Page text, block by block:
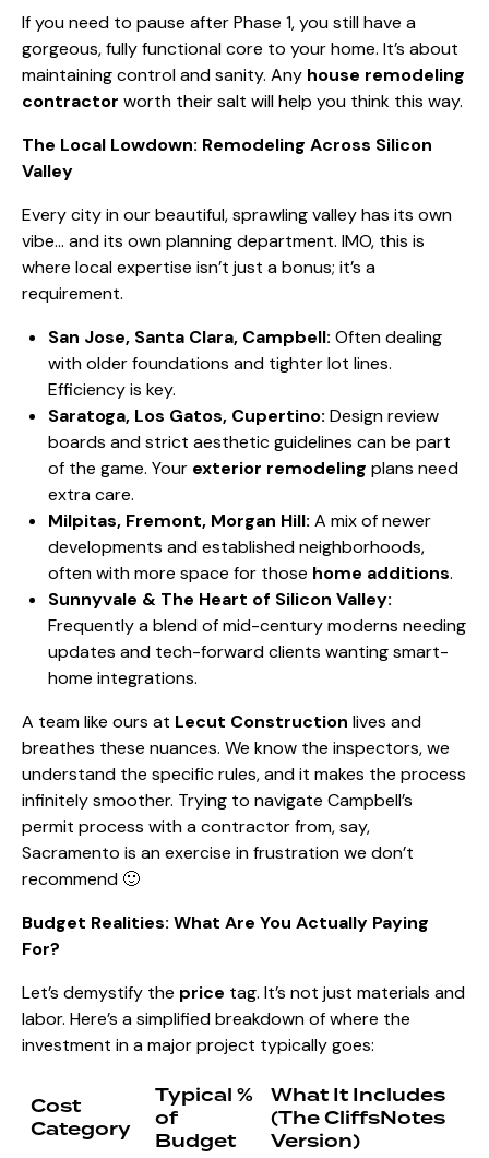
If you need to pause after Phase 1, you still have a
gorgeous, fully functional core to your home. It’s about
maintaining control and sanity. Any house remodeling
contractor worth their salt will help you think this way.
The Local Lowdown: Remodeling Across Silicon
Valley
Every city in our beautiful, sprawling valley has its own
vibe… and its own planning department. IMO, this is
where local expertise isn’t just a bonus; it’s a
requirement.
San Jose, Santa Clara, Campbell: Often dealing
with older foundations and tighter lot lines.
Efficiency is key.
Saratoga, Los Gatos, Cupertino: Design review
boards and strict aesthetic guidelines can be part
of the game. Your exterior remodeling plans need
extra care.
Milpitas, Fremont, Morgan Hill: A mix of newer
developments and established neighborhoods,
often with more space for those home additions.
Sunnyvale & The Heart of Silicon Valley:
Frequently a blend ofmid-century moderns needing
updates and tech-forward clients wanting smart-
home integrations.
A team like ours at Lecut Construction lives and
breathes these nuances. We know the inspectors, we
understand the specific rules, and it makes the process
infinitely smoother. Trying to navigate Campbell’s
permit process with a contractor from, say,
Sacramento is an exercise in frustration we don’t
recommend 🙂
Budget Realities: What Are You Actually Paying
For?
Let’s demystify the price tag. It’s not just materials and
labor. Here’s a simplified breakdown of where the
investment in a major project typically goes:
Cost
Category
Typical %
of
Budget
What It Includes
(The CliffsNotes
Version)